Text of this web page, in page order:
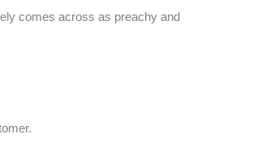
comes across as preachy and